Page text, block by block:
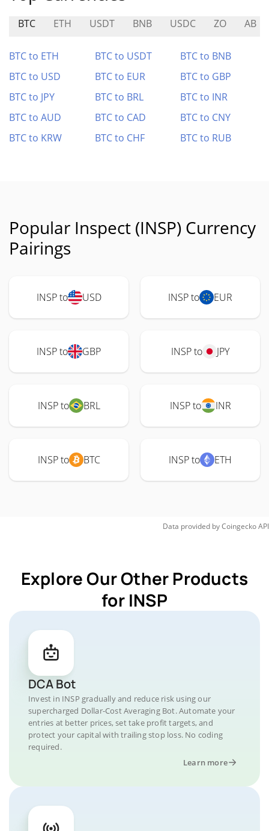
BTC ETH USDT BNB USDC ZO AB
BTC to ETH BTC to USDT
BTC to BNB
BTC to USD
BTC to EUR
BTC to GBP
BTC to JPY
BTC to BRL
BTC to INR
BTC to AUD
BTC to CAD
BTC to CNY
BTC to KRW
BTC to CHF BTC to RUB
Popular Inspect (INSP) Currency
Pairings
INSP to USD INSP to EUR
INSP to GBP INSP to JPY
INSP to BRL INSP to INR
INSP to BTC INSP to ETH
Data provided byCoingeckoAPI
Explore Our Other Products
for INSP
DCA Bot
Invest in INSP gradually and reduce risk using our
supercharged Dollar-Cost Averaging Bot. Automate your
entries at better prices, set take profit targets, and
protect your capital with trailing stop loss. No coding
required.
Learn more